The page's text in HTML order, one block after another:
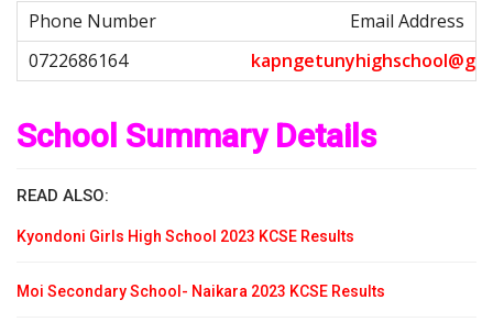
Email Address
kapngetunyhighschool@gm
School Summary Details
READ ALSO:
Kyondoni Girls High School 2023 KCSE Results
Moi Secondary School- Naikara 2023 KCSE Results